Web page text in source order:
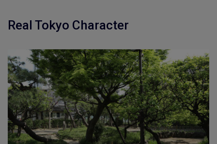
Real Tokyo Character